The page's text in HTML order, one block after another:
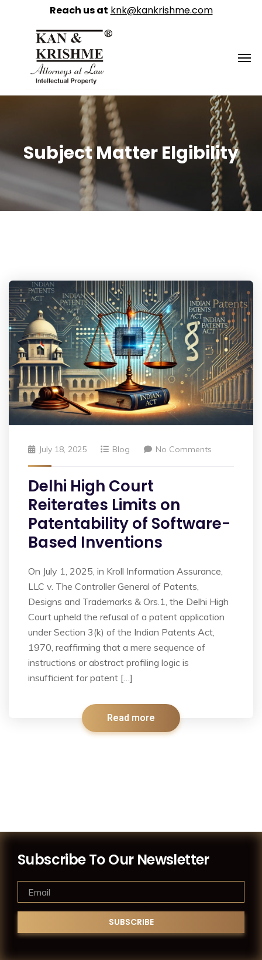
Subject Matter Elgibility
July 18, 2025 Blog No Comments
Delhi High Court
Reiterates Limits on
Patentability of Software-
Based Inventions
On July 1, 2025, in Kroll Information Assurance,
LLC v. The Controller General of Patents,
Designs and Trademarks & Ors.1, the Delhi High
Court upheld the refusal of a patent application
under Section 3(k) of the Indian Patents Act,
1970, reaffirming that a mere sequence of
instructions or abstract profiling logic is
insufficient for patent […]
Read more
Subscribe To Our Newsletter
Reach us at knk@kankrishme.com